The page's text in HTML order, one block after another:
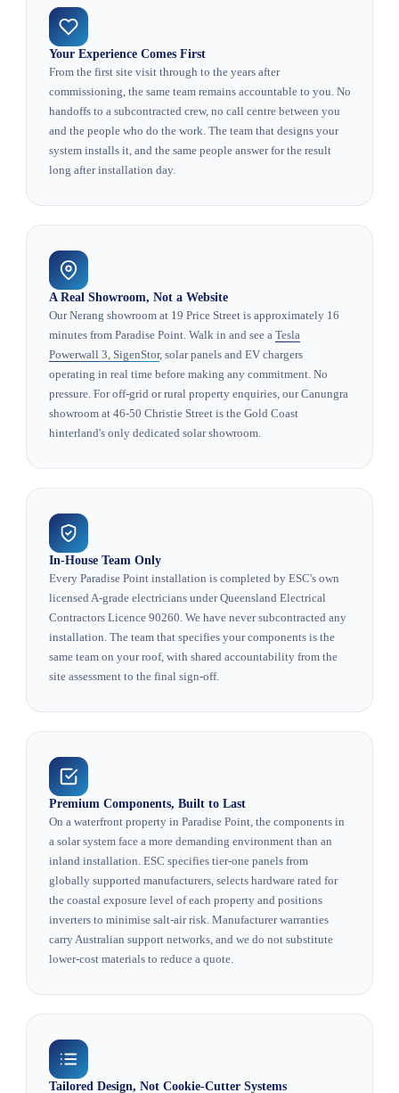
Your Experience Comes First
From the first site visit through to the years after
commissioning, the same team remains accountable to you. No
handoffs to a subcontracted crew, no call centre between you
and the people who do the work. The team that designs your
system installs it, and the same people answer for the result
long after installation day.
A Real Showroom, Not a Website
Our Nerang showroom at 19 Price Street is approximately 16
minutes from Paradise Point. Walk in and see a Tesla
Powerwall 3, SigenStor, solar panels and EV chargers
operating in real time before making any commitment. No
pressure. For off-grid or rural property enquiries, our Canungra
showroom at 46-50 Christie Street is the Gold Coast
hinterland's only dedicated solar showroom.
In-House Team Only
Every Paradise Point installation is completed by ESC's own
licensed A-grade electricians under Queensland Electrical
Contractors Licence 90260. We have never subcontracted any
installation. The team that specifies your components is the
same team on your roof, with shared accountability from the
site assessment to the final sign-off.
Premium Components, Built to Last
On a waterfront property in Paradise Point, the components in
a solar system face a more demanding environment than an
inland installation. ESC specifies tier-one panels from
globally supported manufacturers, selects hardware rated for
the coastal exposure level of each property and positions
inverters to minimise salt-air risk. Manufacturer warranties
carry Australian support networks, and we do not substitute
lower-cost materials to reduce a quote.
Tailored Design, Not Cookie-Cutter Systems